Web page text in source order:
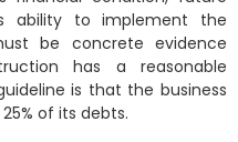
ability to implement the
be concrete evidence
has a reasonable
is that the business
of its debts.